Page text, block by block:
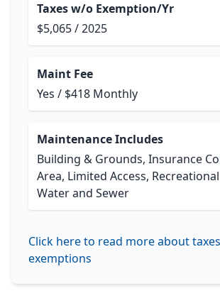
Taxes w/o Exemption/Yr
$5,065 / 2025
Maint Fee
Yes / $418 Monthly
Maintenance Includes
Building & Grounds, Insurance
Area, Limited Access,
Water and Sewer
Click here to read more about
exemptions